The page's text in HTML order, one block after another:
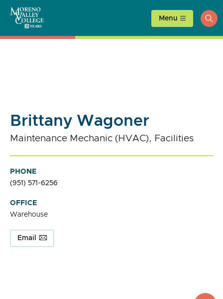
content
Menu
Brittany Wagoner
Maintenance Mechanic (HVAC), Facilities
PHONE
(951) 571-6256
OFFICE
Warehouse
Email
to